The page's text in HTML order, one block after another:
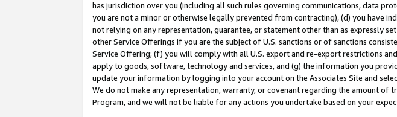
has jurisdiction over you (including all such rules governing communications, data
you are not a minor or otherwise legally prevented from contracting), (d) you have
not relying on any representation, guarantee, or statement other than as expressly
other Service Offerings if you are the subject of U.S. sanctions or of sanctions
Service Offering; (f) you will comply with all U.S. export and re-export restrictions
apply to goods, software, technology and services, and (g) the information you
update your information by logging into your account on the Associates Site and
We do not make any representation, warranty, or covenant regarding the amount of
Program, and we will not be liable for any actions you undertake based on your